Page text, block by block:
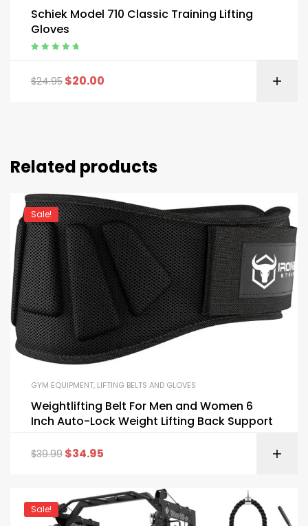
Schiek Model 710 Classic Training Lifting
Gloves
$24.95 $20.00
Related products
Sale!
GYM EQUIPMENT, LIFTING BELTS AND GLOVES
Weightlifting Belt For Men and Women 6
Inch Auto-Lock Weight Lifting Back Support
$39.99 $34.95
Sale!